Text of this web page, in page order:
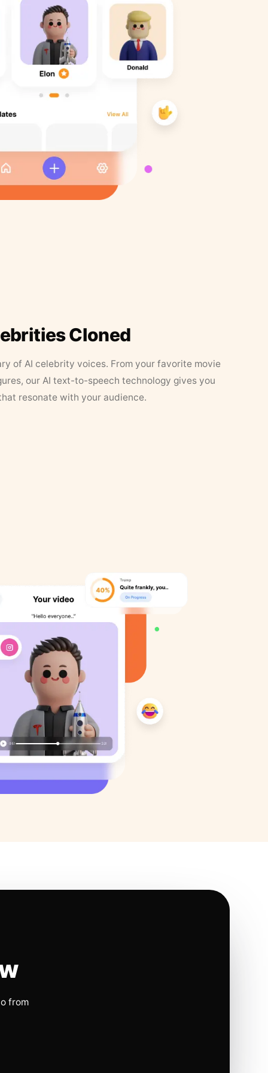
Cloned
of AI celebrity voices. From your favorite movie
our AI text-to-speech technology gives you
resonate with your audience.
from